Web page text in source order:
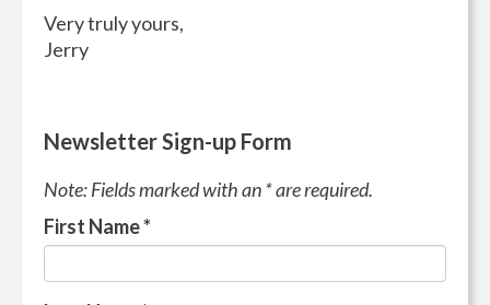
Very truly yours,
Jerry
Newsletter Sign-up Form
Note: Fields marked with an * are required.
First Name*